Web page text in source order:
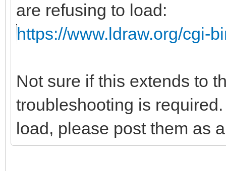
are refusing to load:
https://www.ldraw.org/cgi-
Not sure if this extends to
troubleshooting is
load, please post them as